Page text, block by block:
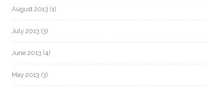
August 2013 (1)
July 2013 (3)
June 2013 (4)
May 2013 (3)